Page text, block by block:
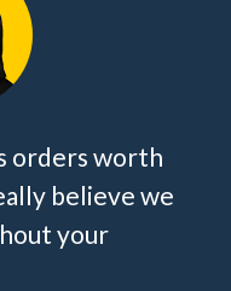
orders worth
believe we
your